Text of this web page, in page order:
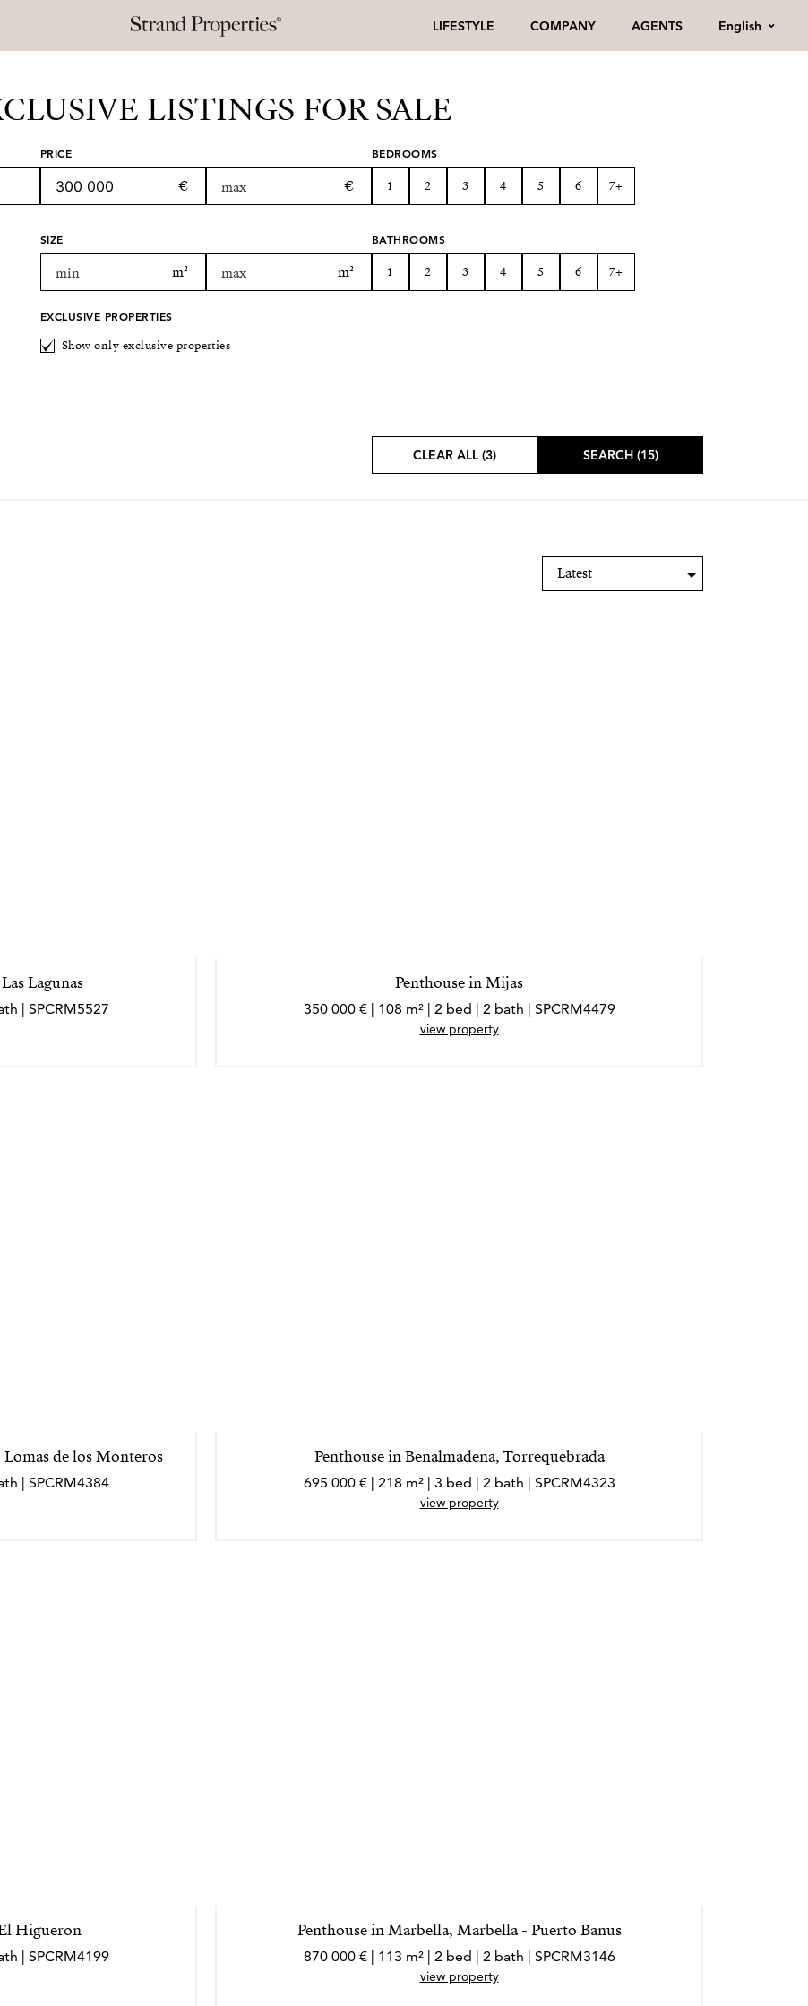
LIFESTYLE COMPANY AGENTS English
LISTINGS FOR SALE
PRICE
SIZE
EXCLUSIVE PROPERTIES
Show only exclusive properties
BEDROOMS
1 2 3 4 5 6 7+
BATHROOMS
1 2 3 4 5 6 7+
CLEAR ALL (3) SEARCH (15)
Lagunas
| SPCRM5527
Penthouse in Mijas
350 000 € | 108 m² | 2 bed | 2 bath | SPCRM4479
view property
de los Monteros
| SPCRM4384
Penthouse in Benalmadena, Torrequebrada
695 000 € | 218 m² | 3 bed | 2 bath | SPCRM4323
view property
Higueron
| SPCRM4199
Penthouse in Marbella, Marbella - Puerto Banus
870 000 € | 113 m² | 2 bed | 2 bath | SPCRM3146
view property